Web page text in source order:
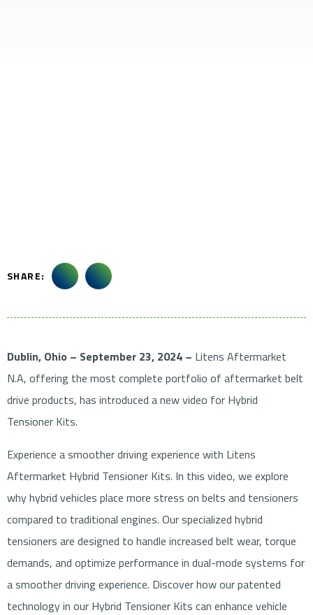
SHARE:
Dublin, Ohio – September 23, 2024 – Litens Aftermarket
N.A, offering the most complete portfolio of aftermarket belt
drive products, has introduced a new video for Hybrid
Tensioner Kits.
Experience a smoother driving experience with Litens
Aftermarket Hybrid Tensioner Kits. In this video, we explore
why hybrid vehicles place more stress on belts and tensioners
compared to traditional engines. Our specialized hybrid
tensioners are designed to handle increased belt wear, torque
demands, and optimize performance in dual-mode systems for
a smoother driving experience. Discover how our patented
technology in our Hybrid Tensioner Kits can enhance vehicle